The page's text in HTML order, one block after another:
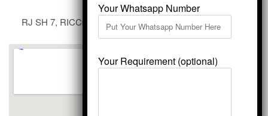
RJ SH 7, RICCO Industrial Area, Kali Dungri, Kishangarh,
Rajasthan 305801
Your Whatsapp Number
Your Requirement (optional)